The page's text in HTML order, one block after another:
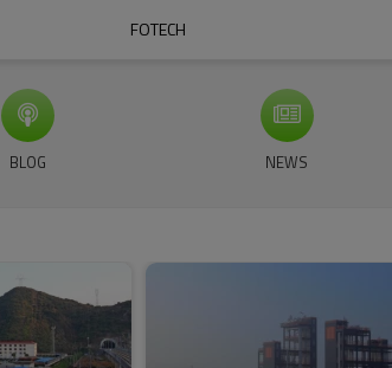
FOTECH
BLOG NEWS